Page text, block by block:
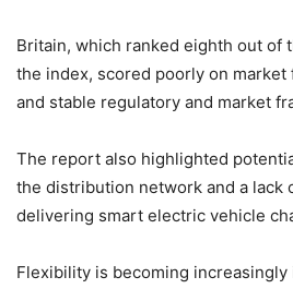
Britain, which ranked eighth out of
the index, scored poorly on market
and stable regulatory and market
The report also highlighted
the distribution network and a lack
delivering smart electric vehicle
Flexibility is becoming